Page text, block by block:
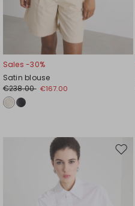
Sales -30%
Satin blouse
€238.00 €167.00
Move